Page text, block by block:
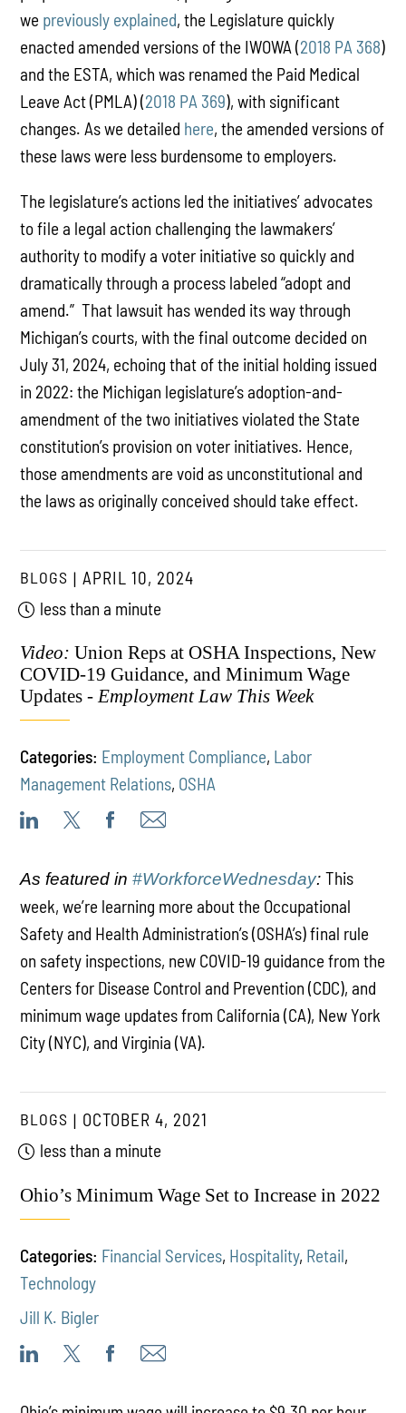
we previously explained, the Legislature quickly
enacted amended versions of the IWOWA (2018 PA 368)
and the ESTA, which was renamed the Paid Medical
Leave Act (PMLA) (2018 PA 369), with significant
changes. As we detailed here, the amended versions of
these laws were less burdensome to employers.
The legislature’s actions led the initiatives’ advocates
to file a legal action challenging the lawmakers’
authority to modify a voter initiative so quickly and
dramatically through a process labeled “adopt and
amend.” That lawsuit has wended its way through
Michigan’s courts, with the final outcome decided on
July 31, 2024, echoing that of the initial holding issued
in 2022: the Michigan legislature’s adoption-and-
amendment of the two initiatives violated the State
constitution’s provision on voter initiatives. Hence,
those amendments are void as unconstitutional and
the laws as originally conceived should take effect.
BLOGS
APRIL 10, 2024
less than a minute
Video: Union Reps at OSHA Inspections, New
COVID-19 Guidance, and Minimum Wage
Updates - Employment Law This Week
Categories: Employment Compliance, Labor
Management Relations, OSHA
As featured in#WorkforceWednesday:This
week, we’re learning more about the Occupational
Safety and Health Administration’s (OSHA’s) final rule
on safety inspections, new COVID-19 guidance from the
Centers for Disease Control and Prevention (CDC), and
minimum wage updates from California (CA), New York
City (NYC), and Virginia (VA).
BLOGS
OCTOBER 4, 2021
less than a minute
Ohio’s Minimum Wage Set to Increase in 2022
Categories: Financial Services, Hospitality, Retail,
Technology
Jill K. Bigler